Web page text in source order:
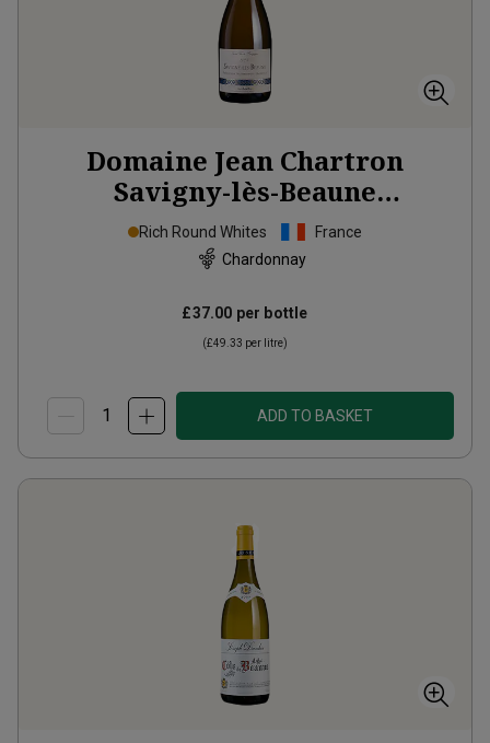
Domaine Jean Chartron
Savigny-lès-Beaune
‘Théologique, Nourrisant et
Morbifuge’2024
Rich Round Whites
France
Chardonnay
£37.00 per bottle
(£49.33 per litre)
ADD TO BASKET